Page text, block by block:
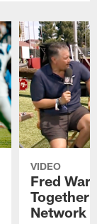
VIDEO
Fred
Together
Network